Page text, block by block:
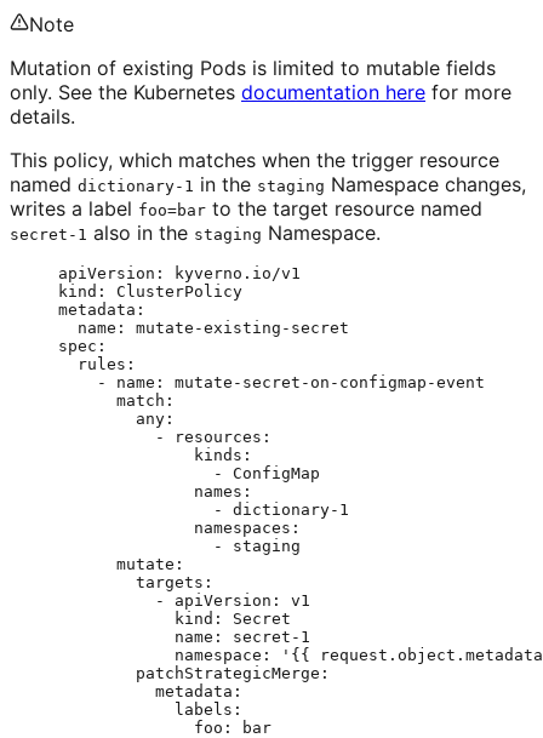
Note
Mutation of existing Pods is limited to mutable fields
only. See the Kubernetes documentation here for more
details.
This policy, which matches when the trigger resource
named dictionary-1 in the staging Namespace changes,
writes a label foo=bar to the target resource named
secret-1 also in the staging Namespace.
apiVersion :
kyverno.io/v1
kind : ClusterPolicy
metadata :
name : mutate-existing-secret
spec :
rules :
- name : mutate-secret-on-configmap-event
match :
any :
-
resources :
kinds :
- ConfigMap
names :
- dictionary-1
namespaces :
- staging
mutate :
targets :
- apiVersion : v1
kind : Secret
name : secret-1
namespace : ' {{
patchStrategicMerge :
metadata :
labels :
foo : bar